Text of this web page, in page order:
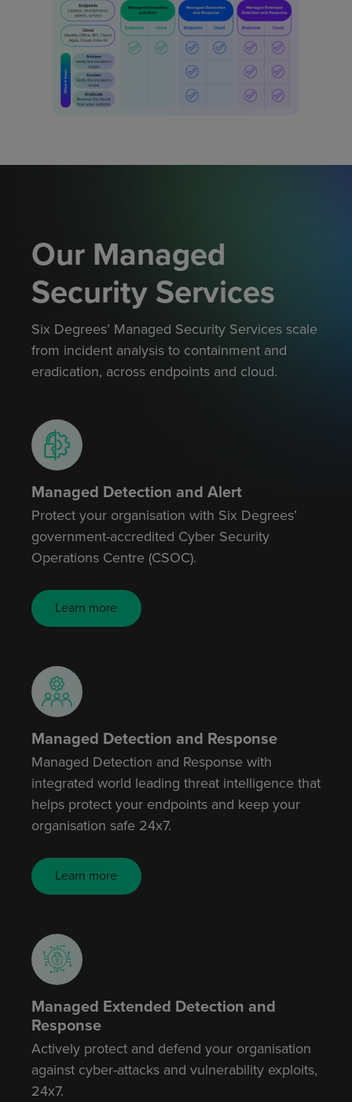
Our Managed
Security Services
Six Degrees’ Managed Security Services scale
from incident analysis to containment and
eradication, across endpoints and cloud.
Managed Detection and Alert
Protect your organisation with Six Degrees’
government-accredited Cyber Security
Operations Centre (CSOC).
Learn more
Managed Detection and Response
Managed Detection and Response with
integrated world leading threat intelligence that
helps protect your endpoints and keep your
organisation safe 24x7.
Learn more
Managed Extended Detection and
Response
Actively protect and defend your organisation
against cyber-attacks and vulnerability exploits,
24x7.